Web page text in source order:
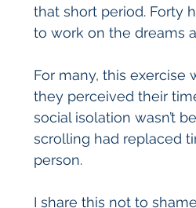
that short period. Forty
to work on the dreams
For many, this
they perceived their
social isolation wasn’t
scrolling had replaced
person.
I share this not to